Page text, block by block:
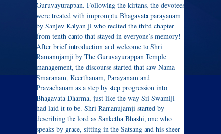
Guruvayurappan. Following the kirtans, the devotees
were treated with impromptu Bhagavata parayanam
by Sanjev Kalyan ji who recited the third chapter
from tenth canto that stayed in everyone’s memory!
After brief introduction and welcome to Shri
Ramanujamji by The Guruvayurappan Temple
management, the discourse started that saw Nama
Smaranam, Keerthanam, Parayanam and
Pravachanam as a step by step progression into
Bhagavata Dharma, just like the way Sri Swamiji
had laid it to be. Shri Ramanujamji started by
describing the lord as Sanketha Bhashi, one who
speaks by grace, sitting in the Satsang and his sheer